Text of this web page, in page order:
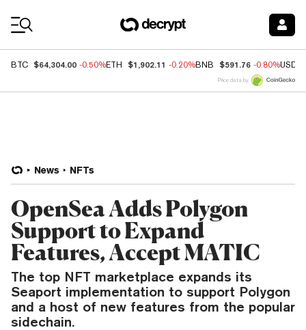
BTC $64,304.00 -0.50%ETH $1,902.11 -0.20%BNB $591.76 -0.80%USDC
Price data by
News NFTs
OpenSea Adds Polygon
Support to Expand
Features, Accept MATIC
The top NFT marketplace expands its
Seaport implementation to support Polygon
and a host of new features from the popular
sidechain.